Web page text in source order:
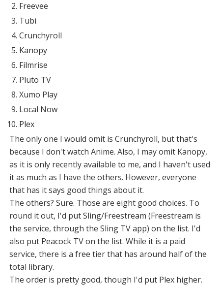
Freevee
Tubi
Crunchyroll
Kanopy
Filmrise
Pluto TV
Xumo Play
Local Now
Plex
The only one I would omit is Crunchyroll, but that's
because I don't watch Anime. Also, I may omit Kanopy,
as it is only recently available to me, and I haven't used
it as much as I have the others. However, everyone
that has it says good things about it.
The others? Sure. Those are eight good choices. To
round it out, I'd put Sling/Freestream (Freestream is
the service, through the Sling TV app) on the list. I'd
also put Peacock TV on the list. While it is a paid
service, there is a free tier that has around half of the
total library.
The order is pretty good, though I'd put Plex higher.